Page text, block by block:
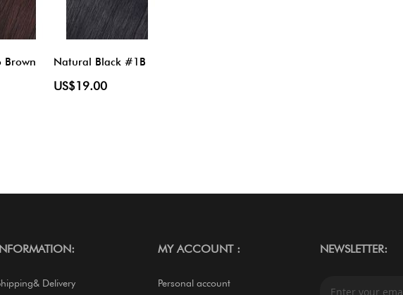
Brown
Natural Black #1B
US$19.00
Delivery
MY ACCOUNT :
Personal account
NEWSLETTER: